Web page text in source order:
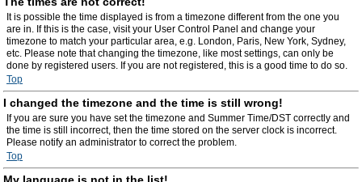
It is possible the time displayed is from a timezone different from the one you
are in. If this is the case, visit your User Control Panel and change your
timezone to match your particular area, e.g. London, Paris, New York, Sydney,
etc. Please note that changing the timezone, like most settings, can only be
done by registered users. If you are not registered, this is a good time to do so.
Top
I changed the timezone and the time is still wrong!
If you are sure you have set the timezone and Summer Time/DST correctly and
the time is still incorrect, then the time stored on the server clock is incorrect.
Please notify an administrator to correct the problem.
Top